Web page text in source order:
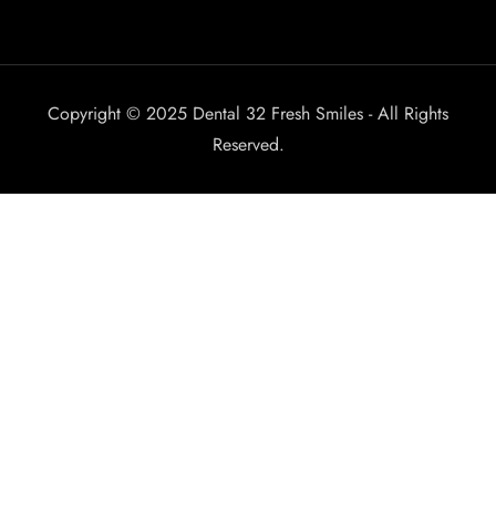
Copyright © 2025 Dental 32 Fresh Smiles - All Rights
Reserved.